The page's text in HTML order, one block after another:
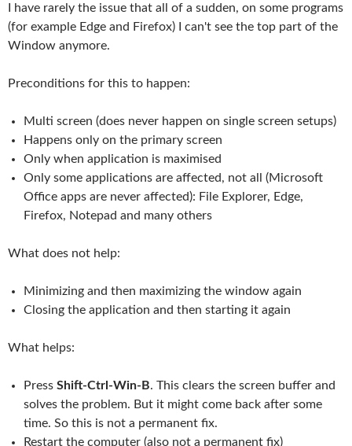
I have rarely the issue that all of a sudden, on some programs
(for example Edge and Firefox) I can't see the top part of the
Window anymore.
Preconditions for this to happen:
Multi screen (does never happen on single screen setups)
Happens only on the primary screen
Only when application is maximised
Only some applications are affected, not all (Microsoft
Office apps are never affected): File Explorer, Edge,
Firefox, Notepad and many others
What does not help:
Minimizing and then maximizing the window again
Closing the application and then starting it again
What helps:
Press Shift-Ctrl-Win-B. This clears the screen buffer and
solves the problem. But it might come back after some
time. So this is not a permanent fix.
Restart the computer (also not a permanent fix)